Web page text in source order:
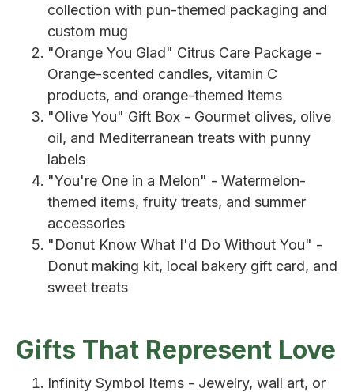
collection with pun-themed packaging and
custom mug
"Orange You Glad" Citrus Care Package -
Orange-scented candles, vitamin C
products, and orange-themed items
"Olive You" Gift Box - Gourmet olives, olive
oil, and Mediterranean treats with punny
labels
"You're One in a Melon" - Watermelon-
themed items, fruity treats, and summer
accessories
"Donut Know What I'd Do Without You" -
Donut making kit, local bakery gift card, and
sweet treats
Gifts That Represent Love
Infinity Symbol Items - Jewelry, wall art, or